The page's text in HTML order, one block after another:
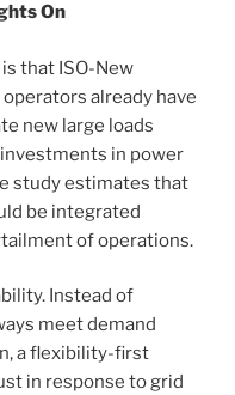
On
that ISO-New
operators already have
new large loads
in power
study estimates that
be integrated
of operations.
Instead of
meet demand
a flexibility-first
in response to grid